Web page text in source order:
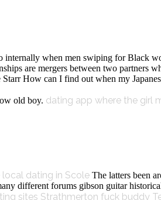
internally when men swiping for Black
are mergers between two partners
How can I find out when my
old boy. dating app where the girl
local dating in Scole The latters been
different forums gibson guitar
sites Strathmerton fuck buddy